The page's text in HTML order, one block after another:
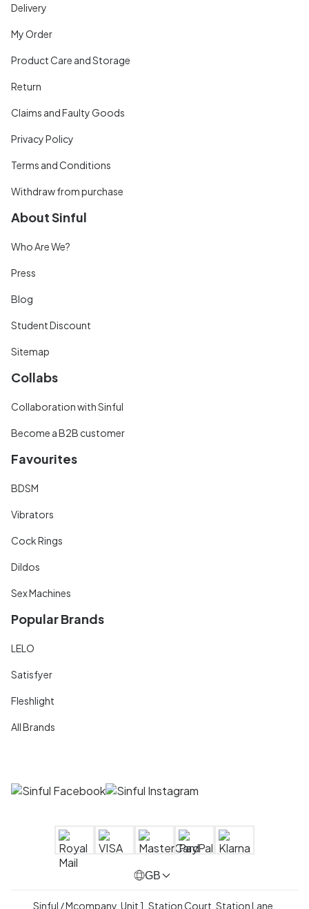
Delivery
My Order
Product Care and Storage
Return
Claims and Faulty Goods
Privacy Policy
Terms and Conditions
Withdraw from purchase
About Sinful
Who Are We?
Press
Blog
Student Discount
Sitemap
Collabs
Collaboration with Sinful
Become a B2B customer
Favourites
BDSM
Vibrators
Cock Rings
Dildos
Sex Machines
Popular Brands
LELO
Satisfyer
Fleshlight
All Brands
GB
Sinful / Mcompany, Unit 1, Station Court, Station Lane,